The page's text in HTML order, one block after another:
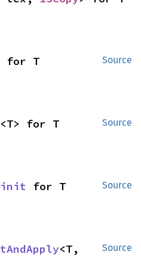
Source
for T
Source
<T> for T
Source
for T
Source
<T,